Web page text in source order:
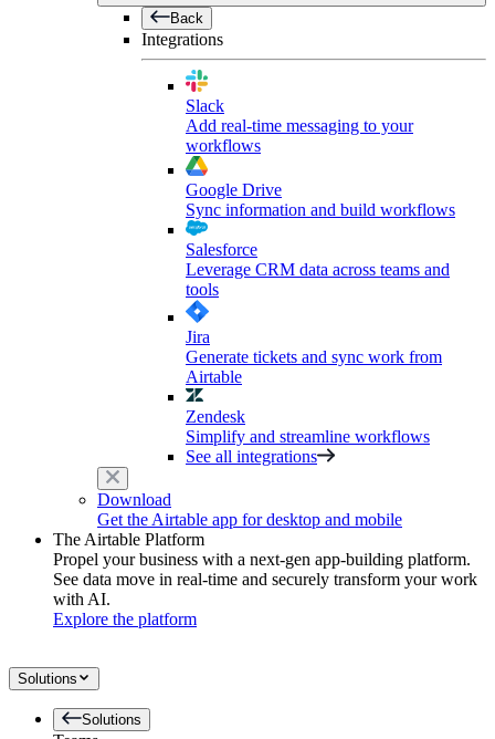
Back
Integrations
Slack
Add real-time messaging to your
workflows
Google Drive
Sync information and build workflows
Salesforce
Leverage CRM data across teams and
tools
Jira
Generate tickets and sync work from
Airtable
Zendesk
Simplify and streamline workflows
See all integrations
Download
Get the Airtable app for desktop and mobile
The Airtable Platform
Propel your business with a next-gen app-building platform.
See data move in real-time and securely transform your work
with AI.
Explore the platform
Solutions
Solutions